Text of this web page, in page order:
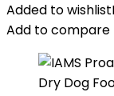
Added to wishlist
Add to compare